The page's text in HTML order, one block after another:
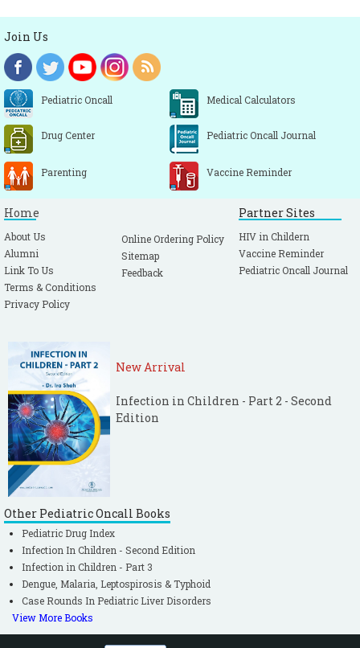
Join Us
Pediatric Oncall Medical Calculators
Drug Center Pediatric Oncall Journal
Parenting Vaccine Reminder
Home
About Us
Alumni
Link To Us
Terms & Conditions
Privacy Policy
Online Ordering Policy
Sitemap
Feedback
Partner Sites
HIV in Childern
Vaccine Reminder
Pediatric Oncall Journal
New Arrival
Infection in Children - Part 2 - Second
Edition
Other Pediatric Oncall Books
Pediatric Drug Index
Infection In Children - Second Edition
Infection in Children - Part 3
Dengue, Malaria, Leptospirosis & Typhoid
Case Rounds In Pediatric Liver Disorders
View More Books